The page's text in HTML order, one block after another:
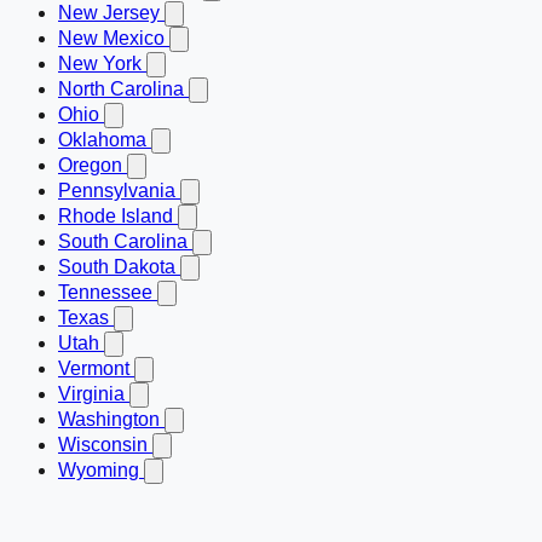
New Jersey
New Mexico
New York
North Carolina
Ohio
Oklahoma
Oregon
Pennsylvania
Rhode Island
South Carolina
South Dakota
Tennessee
Texas
Utah
Vermont
Virginia
Washington
Wisconsin
Wyoming